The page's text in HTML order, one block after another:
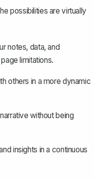
possibilities are virtually
notes, data, and
limitations.
others in a more dynamic
without being
insights in a continuous